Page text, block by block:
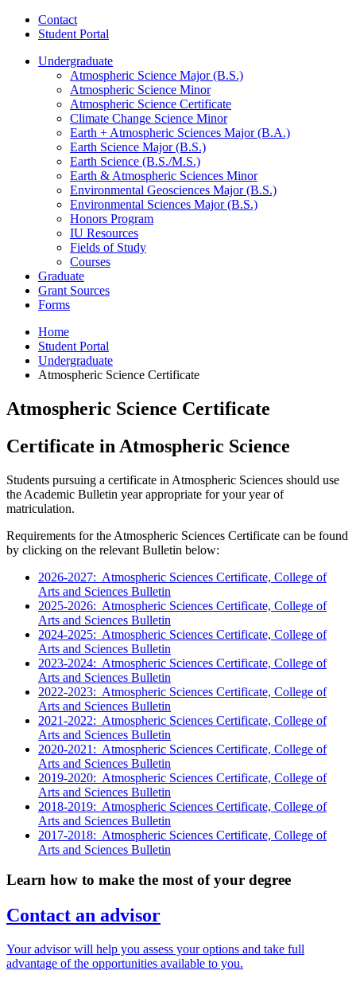
Contact
Student Portal
Undergraduate
Atmospheric Science Major (B.S.)
Atmospheric Science Minor
Atmospheric Science Certificate
Climate Change Science Minor
Earth + Atmospheric Sciences Major (B.A.)
Earth Science Major (B.S.)
Earth Science (B.S./M.S.)
Earth & Atmospheric Sciences Minor
Environmental Geosciences Major (B.S.)
Environmental Sciences Major (B.S.)
Honors Program
IU Resources
Fields of Study
Courses
Graduate
Grant Sources
Forms
Home
Student Portal
Undergraduate
Atmospheric Science Certificate
Atmospheric Science Certificate
Certificate in Atmospheric Science
Students pursuing a certificate in Atmospheric Sciences should use
the Academic Bulletin year appropriate for your year of
matriculation.
Requirements for the Atmospheric Sciences Certificate can be found
by clicking on the relevant Bulletin below:
2026-2027: Atmospheric Sciences Certificate, College of
Arts and Sciences Bulletin
2025-2026: Atmospheric Sciences Certificate, College of
Arts and Sciences Bulletin
2024-2025: Atmospheric Sciences Certificate, College of
Arts and Sciences Bulletin
2023-2024: Atmospheric Sciences Certificate, College of
Arts and Sciences Bulletin
2022-2023: Atmospheric Sciences Certificate, College of
Arts and Sciences Bulletin
2021-2022: Atmospheric Sciences Certificate, College of
Arts and Sciences Bulletin
2020-2021: Atmospheric Sciences Certificate, College of
Arts and Sciences Bulletin
2019-2020: Atmospheric Sciences Certificate, College of
Arts and Sciences Bulletin
2018-2019: Atmospheric Sciences Certificate, College of
Arts and Sciences Bulletin
2017-2018: Atmospheric Sciences Certificate, College of
Arts and Sciences Bulletin
Learn how to make the most of your degree
Contact an advisor
Your advisor will help you assess your options and take full
advantage of the opportunities available to you.